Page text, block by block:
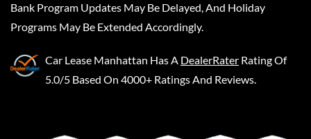
Bank Program Updates May Be Delayed, And Holiday
Programs May Be Extended Accordingly.
Car Lease Manhattan Has A DealerRater Rating Of
5.0/5 Based On 4000+ Ratings And Reviews.